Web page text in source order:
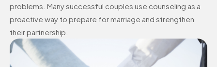
problems. Many successful couples use counseling as a
proactive way to prepare for marriage and strengthen
their partnership.